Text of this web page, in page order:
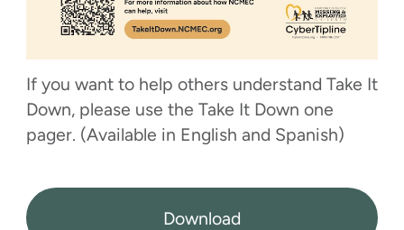
If you want to help others understand Take It
Down, please use the Take It Down one
pager. (Available in English and Spanish)
Download